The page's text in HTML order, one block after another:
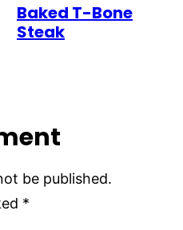
Baked T-Bone
Steak
be published.
*